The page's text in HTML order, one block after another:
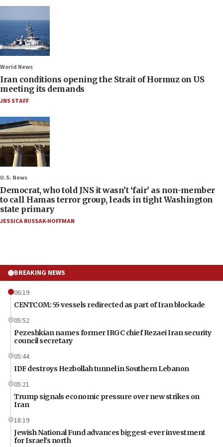
World News
Iran conditions opening the Strait of Hormuz on US
meeting its demands
JNS STAFF
U.S. News
Democrat, who told JNS it wasn’t ‘fair’ as non-member
to call Hamas terror group, leads in tight Washington
state primary
JESSICA RUSSAK-HOFFMAN
BREAKING NEWS
06:19
CENTCOM: 55 vessels redirected as part of Iran blockade
05:52
Pezeshkian names former IRGC chief Rezaei Iran security
council secretary
05:44
IDF destroys Hezbollah tunnel in Southern Lebanon
05:21
Trump signals economic pressure over new strikes on
Iran
18:19
Jewish National Fund advances biggest-ever investment
for Israel’s north